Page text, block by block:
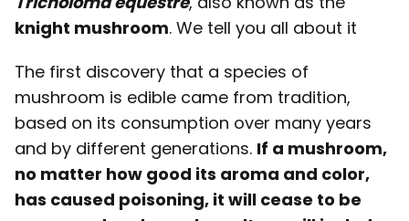
knight mushroom. We tell you all about it
The first discovery that a species of
mushroom is edible came from tradition,
based on its consumption over many years
and by different generations. If a mushroom,
no matter how good its aroma and color,
has caused poisoning, it will cease to be